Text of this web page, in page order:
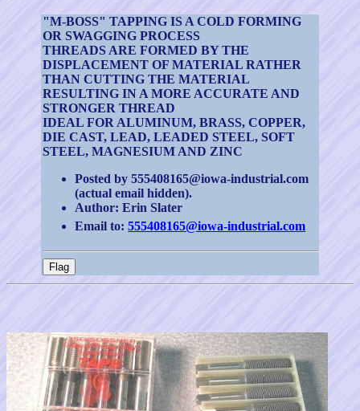
"M-BOSS" TAPPING IS A COLD FORMING
OR SWAGGING PROCESS
THREADS ARE FORMED BY THE
DISPLACEMENT OF MATERIAL RATHER
THAN CUTTING THE MATERIAL
RESULTING IN A MORE ACCURATE AND
STRONGER THREAD
IDEAL FOR ALUMINUM, BRASS, COPPER,
DIE CAST, LEAD, LEADED STEEL, SOFT
STEEL, MAGNESIUM AND ZINC
Posted by 555408165@iowa-industrial.com
(actual email hidden).
Author: Erin Slater
Email to:555408165@iowa-industrial.com